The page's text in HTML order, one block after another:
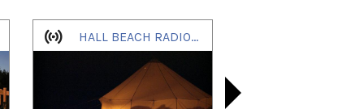
HALL BEACH RADIO ONLINE